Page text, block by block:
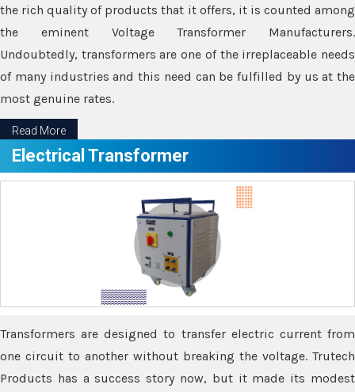
the rich quality of products that it offers, it is counted among
the eminent Voltage Transformer Manufacturers.
Undoubtedly, transformers are one of the irreplaceable needs
of many industries and this need can be fulfilled by us at the
most genuine rates.
Read More
Electrical Transformer
Transformers are designed to transfer electric current from
one circuit to another without breaking the voltage. Trutech
Products has a success story now, but it made its modest